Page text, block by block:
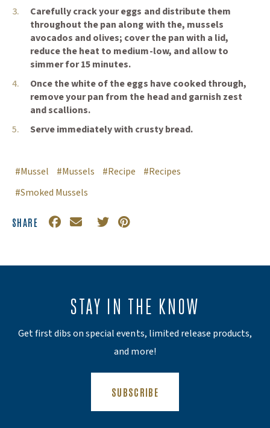
Carefully crack your eggs and distribute them
throughout the pan along with the, mussels
avocados and olives; cover the pan with a lid,
reduce the heat to medium-low, and allow to
simmer for 15 minutes.
Once the white of the eggs have cooked through,
remove your pan from the head and garnish zest
and scallions.
Serve immediately with crusty bread.
#Mussel #Mussels #Recipe
#Recipes
#Smoked Mussels
SHARE Facebook
(Opens an external site in a new window)
EmailTwitter
(Opens an external site in a new
Pinterest
(Opens an external site in a
STAY IN THE KNOW
Get first dibs on special events, limited release products,
and more!
SUBSCRIBE
Exclusive offers and
promotions🎁
Specially curated recipes
🦪
and so much more... 📰
Subscribe
*discount cannot be applied to seed and gear